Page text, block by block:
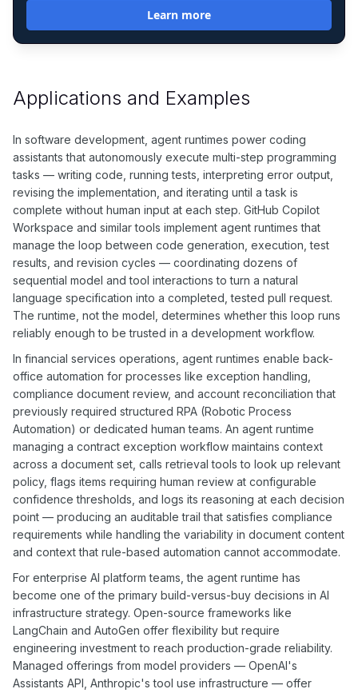
Learn more
Applications and Examples
In software development, agent runtimes power coding
assistants that autonomously execute multi-step programming
tasks — writing code, running tests, interpreting error output,
revising the implementation, and iterating until a task is
complete without human input at each step. GitHub Copilot
Workspace and similar tools implement agent runtimes that
manage the loop between code generation, execution, test
results, and revision cycles — coordinating dozens of
sequential model and tool interactions to turn a natural
language specification into a completed, tested pull request.
The runtime, not the model, determines whether this loop runs
reliably enough to be trusted in a development workflow.
In financial services operations, agent runtimes enable back-
office automation for processes like exception handling,
compliance document review, and account reconciliation that
previously required structured RPA (Robotic Process
Automation) or dedicated human teams. An agent runtime
managing a contract exception workflow maintains context
across a document set, calls retrieval tools to look up relevant
policy, flags items requiring human review at configurable
confidence thresholds, and logs its reasoning at each decision
point — producing an auditable trail that satisfies compliance
requirements while handling the variability in document content
and context that rule-based automation cannot accommodate.
For enterprise AI platform teams, the agent runtime has
become one of the primary build-versus-buy decisions in AI
infrastructure strategy. Open-source frameworks like
LangChain and AutoGen offer flexibility but require
engineering investment to reach production-grade reliability.
Managed offerings from model providers — OpenAI's
Assistants API, Anthropic's tool use infrastructure — offer